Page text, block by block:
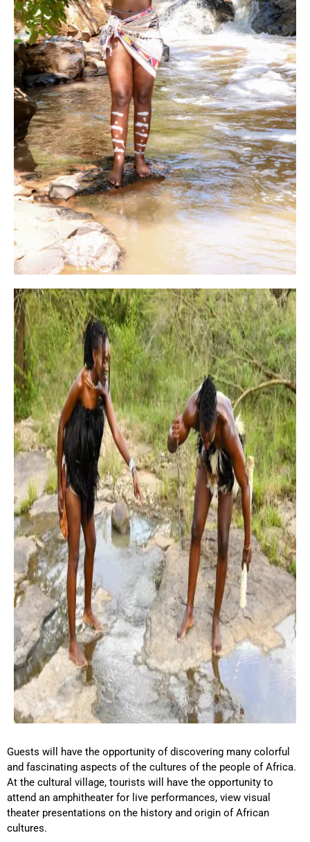
Guests will have the opportunity of discovering many colorful
and fascinating aspects of the cultures of the people of Africa.
At the cultural village, tourists will have the opportunity to
attend an amphitheater for live performances, view visual
theater presentations on the history and origin of African
cultures.